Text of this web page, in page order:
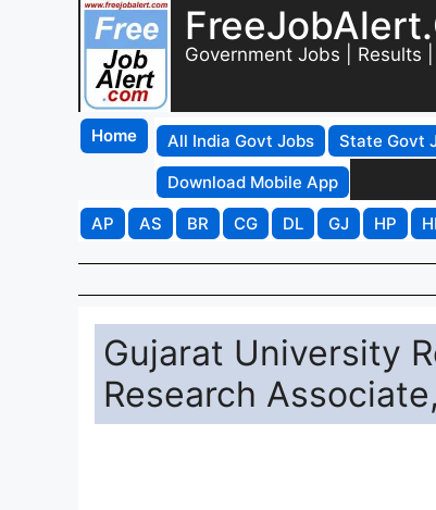
Government Jobs | Results
Home All India Govt Jobs State Govt
Download Mobile App
AP
AS BR CG DL GJ HP
Gujarat University
Research